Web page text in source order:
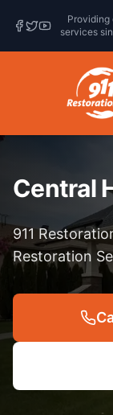
Providing
services
Central
911
Restoration